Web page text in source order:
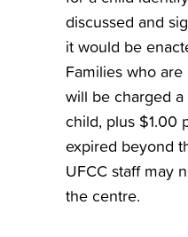
discussed and
it would be
Families who
will be charged
child, plus $1.00
expired beyond
UFCC staff may
the centre.